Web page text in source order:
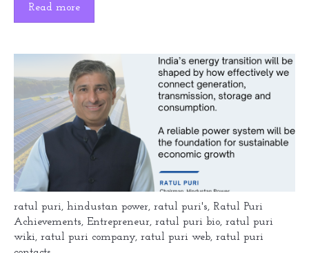
Read more
ratul puri, hindustan power, ratul puri's, Ratul Puri
Achievements, Entrepreneur, ratul puri bio, ratul puri
wiki, ratul puri company, ratul puri web, ratul puri